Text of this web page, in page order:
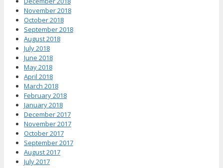
November 2018
October 2018
September 2018
August 2018
July 2018
June 2018
May 2018
April 2018
March 2018
February 2018
January 2018
December 2017
November 2017
October 2017
September 2017
August 2017
July 2017